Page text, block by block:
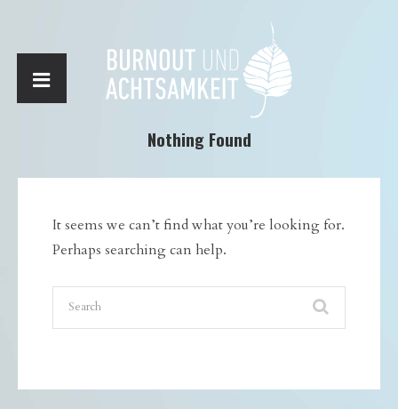
Nothing Found
It seems we can’t find what you’re looking for.
Perhaps searching can help.